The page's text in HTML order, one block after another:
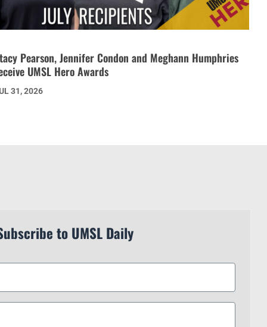
Pearson, Jennifer Condon and Meghann Humphries
UMSL Hero Awards
31, 2026
to UMSL Daily